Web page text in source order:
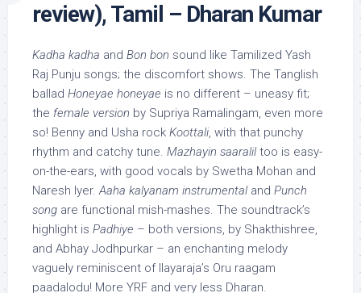
review), Tamil – Dharan Kumar
Kadha kadha and Bon bon sound like Tamilized Yash
Raj Punju songs; the discomfort shows. The Tanglish
ballad Honeyae honeyae is no different – uneasy fit;
the female version by Supriya Ramalingam, even more
so! Benny and Usha rock Koottali, with that punchy
rhythm and catchy tune. Mazhayin saaraliltoo is easy-
on-the-ears, with good vocals by Swetha Mohan and
Naresh Iyer.Aaha kalyanam instrumentaland Punch
song are functional mish-mashes. The soundtrack’s
highlight is Padhiye – both versions, by Shakthishree,
and Abhay Jodhpurkar – an enchanting melody
vaguely reminiscent of Ilayaraja’s Oru raagam
paadalodu! More YRF and very less Dharan.